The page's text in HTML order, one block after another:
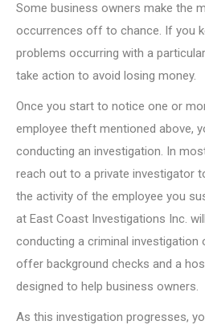
Some business owners make the
occurrences off to chance. If you
problems occurring with a
take action to avoid losing money.
Once you start to notice one or
employee theft mentioned above,
conducting an investigation. In
reach out to a private investigator
the activity of the employee you
at East Coast Investigations Inc.
conducting a criminal investigation
offer background checks and a
designed to help business owners.
As this investigation progresses,